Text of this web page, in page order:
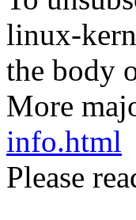
linux-
the body
More
info.html
Please